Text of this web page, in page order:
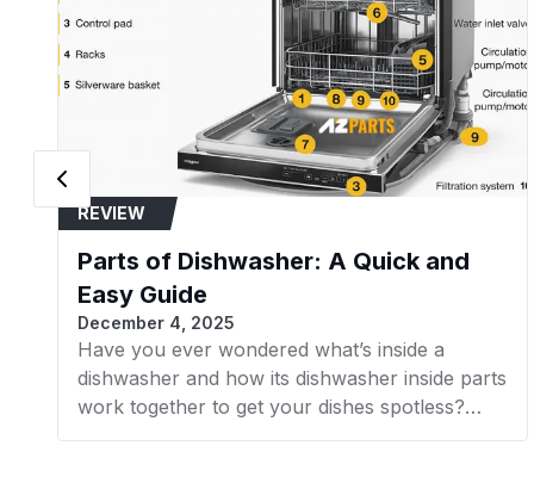
REVIEW
Parts of Dishwasher: A Quick and
Easy Guide
December 4, 2025
Have you ever wondered what’s inside a
dishwasher and how its dishwasher inside parts
work together to get your dishes spotless?
Understanding the internal components of